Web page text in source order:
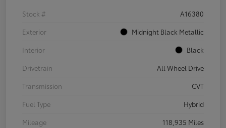
Stock #
A16380
Exterior
Midnight Black Metallic
Interior
Black
Drivetrain
All Wheel Drive
Transmission
CVT
Fuel Type
Hybrid
Mileage
118,935 Miles